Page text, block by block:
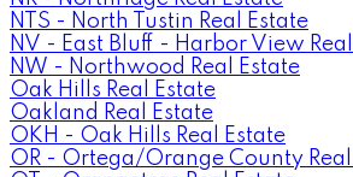
NTS - North Tustin Real Estate
NV - East Bluff - Harbor View
NW - Northwood Real Estate
Oak Hills Real Estate
Oakland Real Estate
OKH - Oak Hills Real Estate
OR - Ortega/Orange County Real